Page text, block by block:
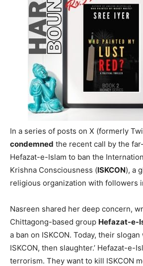
In a series of posts on X (formerly
condemned the recent call by the
Hefazat-e-Islam to ban the
Krishna Consciousness (ISKCON), a
religious organization with followers
Nasreen shared her deep concern,
Chittagong-based group Hefazat-e-
a ban on ISKCON. Today, their slogan
ISKCON, then slaughter.’ Hefazat-e-
terrorism. They want to kill ISKCON